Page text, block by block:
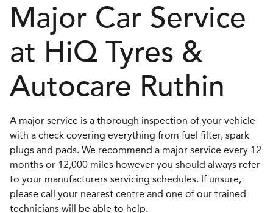
Major Car Service
at HiQ Tyres &
Autocare Ruthin
A major service is a thorough inspection of your vehicle
with a check covering everything from fuel filter, spark
plugs and pads. We recommend a major service every 12
months or 12,000 miles however you should always refer
to your manufacturers servicing schedules. If unsure,
please call your nearest centre and one of our trained
technicians will be able to help.